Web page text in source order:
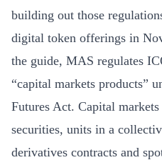
building out those
digital token offerings in
the guide, MAS regulates
“capital markets products”
Futures Act. Capital
securities, units in a
derivatives contracts and